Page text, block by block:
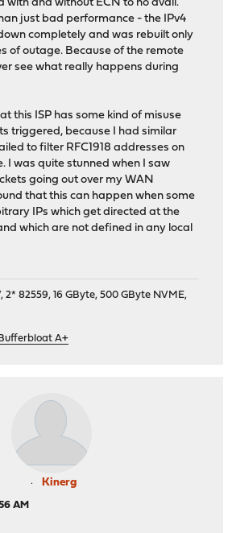
with and without ECN to no avail.
just bad performance - the IPv4
completely and was rebuilt only
of outage. Because of the remote
see what really happens during
this ISP has some kind of misuse
triggered, because I had similar
to filter RFC1918 addresses on
I was quite stunned when I saw
going out over my WAN
that this can happen when some
IPs which get directed at the
which are not defined in any local
2* 82559, 16 GByte, 500 GByte NVME,
Bufferbloat A+
Kinerg
AM